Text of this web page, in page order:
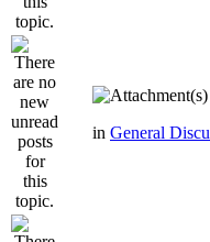
in General